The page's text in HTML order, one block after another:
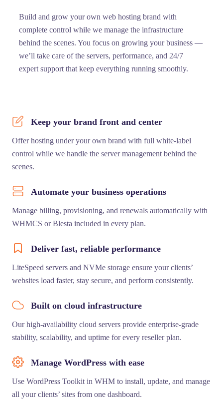
Build and grow your own web hosting brand with
complete control while we manage the infrastructure
behind the scenes. You focus on growing your business —
we’ll take care of the servers, performance, and 24/7
expert support that keep everything running smoothly.
Keep your brand front and center
Offer hosting under your own brand with full white-label
control while we handle the server management behind the
scenes.
Automate your business operations
Manage billing, provisioning, and renewals automatically with
WHMCS or Blesta included in every plan.
Deliver fast, reliable performance
LiteSpeed servers and NVMe storage ensure your clients’
websites load faster, stay secure, and perform consistently.
Built on cloud infrastructure
Our high-availability cloud servers provide enterprise-grade
stability, scalability, and uptime for every reseller plan.
Manage WordPress with ease
Use WordPress Toolkit in WHM to install, update, and manage
all your clients’ sites from one dashboard.